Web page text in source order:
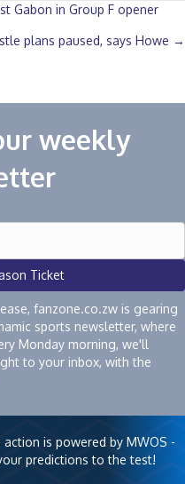
Gabon in Group F opener
plans paused, says Howe →
weekly
Ticket
fanzone.co.zw is gearing
sports newsletter, where
Monday morning, we'll
to your inbox, with the
is powered by MWOS -
predictions to the test!